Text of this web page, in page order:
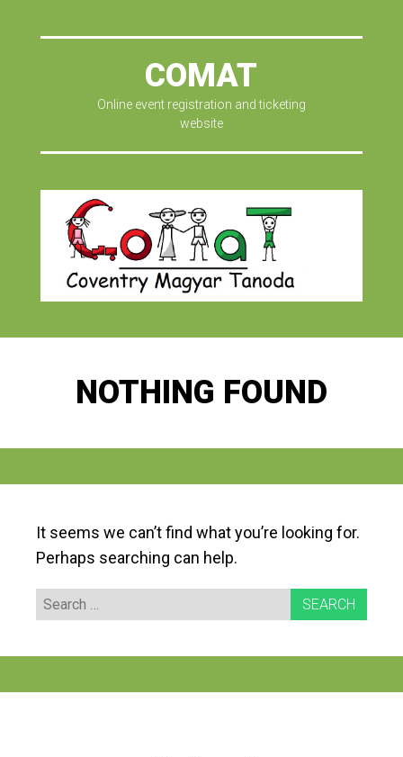
COMAT
Online event registration and ticketing
website
NOTHING FOUND
It seems we can’t find what you’re looking for.
Perhaps searching can help.
Search
for: